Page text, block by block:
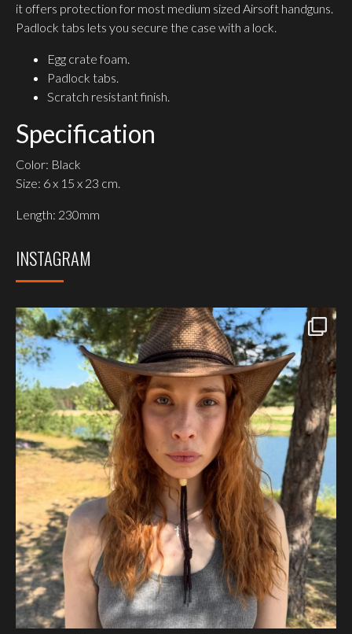
it offers protection for most medium sized Airsoft handguns.
Padlock tabs lets you secure the case with a lock.
Egg crate foam.
Padlock tabs.
Scratch resistant finish.
Specification
Color: Black
Size: 6 x 15 x 23 cm.
Length: 230mm
INSTAGRAM